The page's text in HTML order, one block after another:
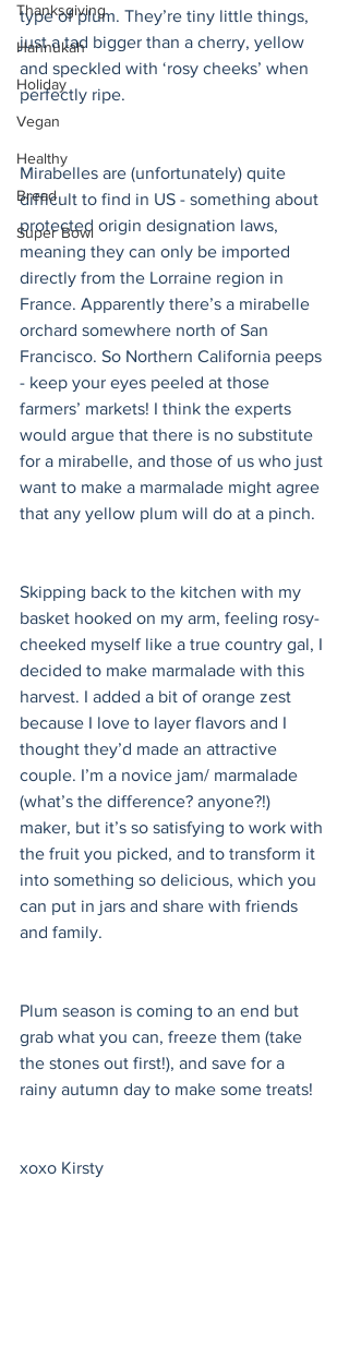
Thanksgiving
Hannukah
Holiday
Vegan
Healthy
Bread
Super Bowl
type of plum. They’re tiny little things,
just a tad bigger than a cherry, yellow
and speckled with ‘rosy cheeks’ when
perfectly ripe.
Mirabelles are (unfortunately) quite
difficult to find in US - something about
protected origin designation laws,
meaning they can only be imported
directly from the Lorraine region in
France. Apparently there’s a mirabelle
orchard somewhere north of San
Francisco. So Northern California peeps
- keep your eyes peeled at those
farmers’ markets! I think the experts
would argue that there is no substitute
for a mirabelle, and those of us who just
want to make a marmalade might agree
that any yellow plum will do at a pinch.
Skipping back to the kitchen with my
basket hooked on my arm, feeling rosy-
cheeked myself like a true country gal, I
decided to make marmalade with this
harvest. I added a bit of orange zest
because I love to layer flavors and I
thought they’d made an attractive
couple. I’m a novice jam/ marmalade
(what’s the difference? anyone?!)
maker, but it’s so satisfying to work with
the fruit you picked, and to transform it
into something so delicious, which you
can put in jars and share with friends
and family.
Plum season is coming to an end but
grab what you can, freeze them (take
the stones out first!), and save for a
rainy autumn day to make some treats!
xoxo Kirsty